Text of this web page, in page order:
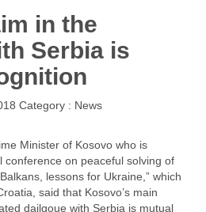
in the
Serbia is
Category : News
Minister of Kosovo who is
conference on peaceful solving of
lessons for Ukraine,” which
said that Kosovo’s main
dailgoue with Serbia is mutual